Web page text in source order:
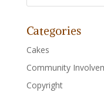
Categories
Cakes
Community
Copyright